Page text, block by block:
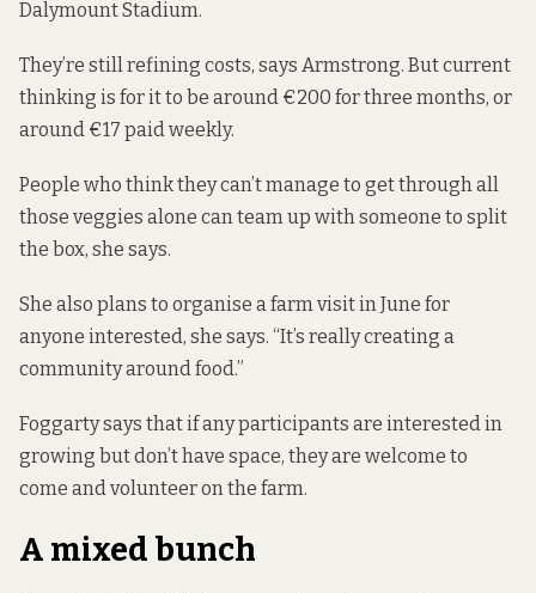
Dalymount Stadium.
They’re still refining costs, says Armstrong. But current
thinking is for it to be around €200 for three months, or
around €17 paid weekly.
People who think they can’t manage to get through all
those veggies alone can team up with someone to split
the box, she says.
She also plans to organise a farm visit in June for
anyone interested, she says. “It’s really creating a
community around food.”
Foggarty says that if any participants are interested in
growing but don’t have space, they are welcome to
come and volunteer on the farm.
A mixed bunch